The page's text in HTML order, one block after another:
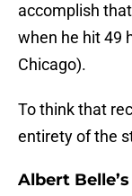
accomplish
when he hit 49
Chicago).
To think that
entirety of the
Albert